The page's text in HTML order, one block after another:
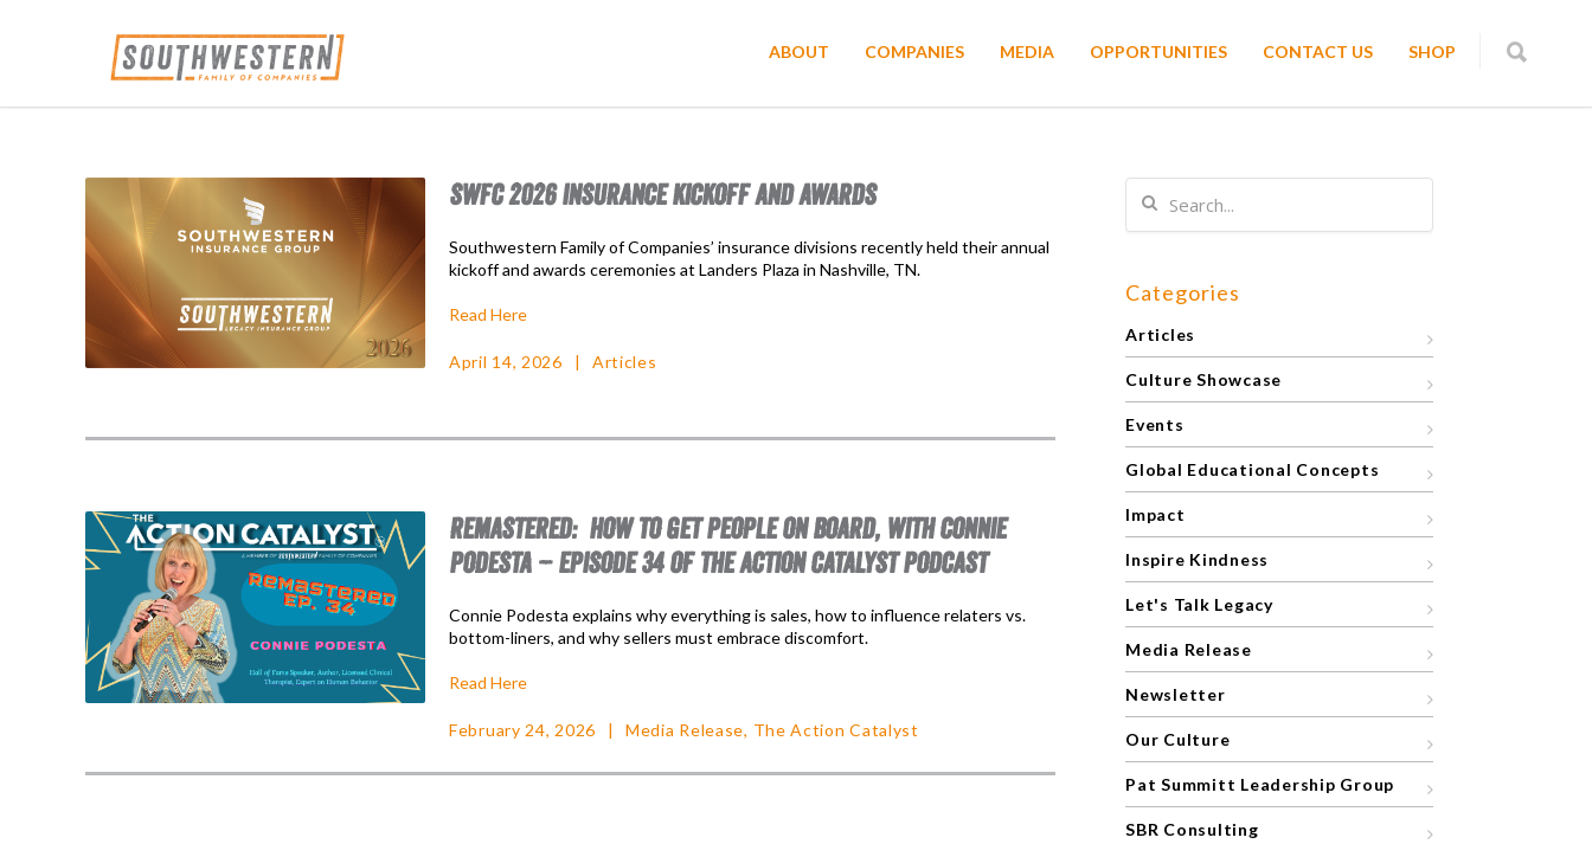
ABOUT COMPANIES MEDIA OPPORTUNITIES CONTACT US SHOP
SWFC 2026 INSURANCE KICKOFF AND AWARDS
Southwestern Family of Companies’ insurance divisions recently held their annual
kickoff and awards ceremonies at Landers Plaza in Nashville, TN.
Read Here
April 14, 2026 Articles
REMASTERED: HOW TO GET PEOPLE ON BOARD, WITH CONNIE
PODESTA – EPISODE 34 OF THE ACTION CATALYST PODCAST
Connie Podesta explains why everything is sales, how to influence relaters vs.
bottom-liners, and why sellers must embrace discomfort.
Read Here
February 24, 2026 Media Release, The Action Catalyst
Categories
Articles
Culture Showcase
Events
Global Educational Concepts
Impact
Inspire Kindness
Let's Talk Legacy
Media Release
Newsletter
Our Culture
Pat Summitt Leadership Group
SBR Consulting